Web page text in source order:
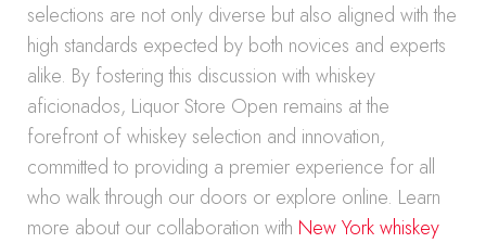
selections are not only diverse but also aligned with the
high standards expected by both novices and experts
alike. By fostering this discussion with whiskey
aficionados, Liquor Store Open remains at the
forefront of whiskey selection and innovation,
committed to providing a premier experience for all
who walk through our doors or explore online. Learn
more about our collaboration with New York whiskey